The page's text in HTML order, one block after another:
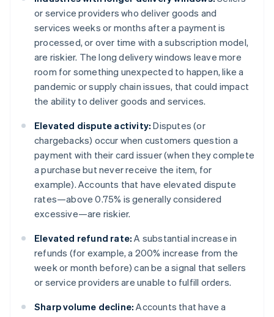
or service providers who deliver goods and
services weeks or months after a payment is
processed, or over time with a subscription model,
are riskier. The long delivery windows leave more
room for something unexpected to happen, like a
pandemic or supply chain issues, that could impact
the ability to deliver goods and services.
Elevated dispute activity: Disputes (or
chargebacks) occur when customers question a
payment with their card issuer (when they complete
a purchase but never receive the item, for
example). Accounts that have elevated dispute
rates—above 0.75% is generally considered
excessive—are riskier.
Elevated refund rate: A substantial increase in
refunds (for example, a 200% increase from the
week or month before) can be a signal that sellers
or service providers are unable to fulfill orders.
Sharp volume decline: Accounts that have a